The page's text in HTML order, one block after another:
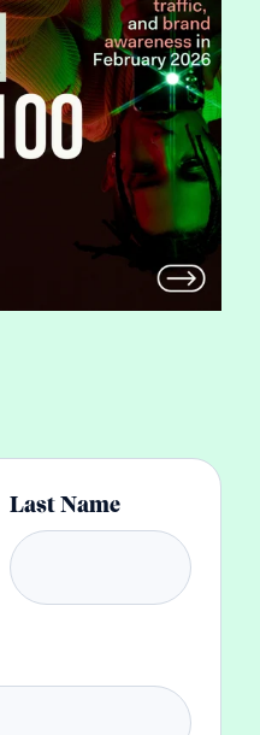
Last Name